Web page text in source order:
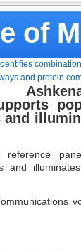
of
and protein
and
reference
and